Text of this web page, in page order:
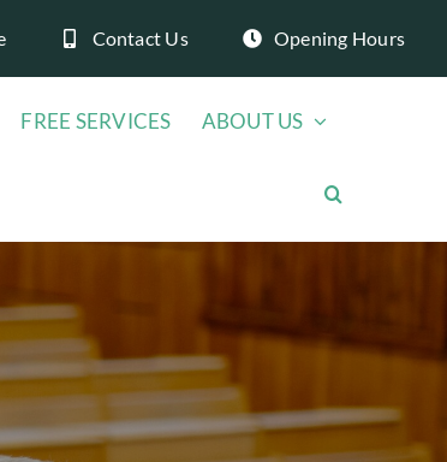
Contact Us Opening Hours
FREE SERVICES ABOUT US